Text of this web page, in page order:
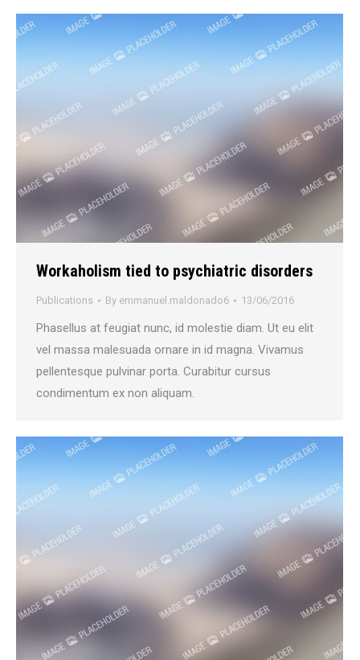
Workaholism tied to psychiatric disorders
Publications By emmanuel.maldonado6 13/06/2016
Phasellus at feugiat nunc, id molestie diam. Ut eu elit
vel massa malesuada ornare in id magna. Vivamus
pellentesque pulvinar porta. Curabitur cursus
condimentum ex non aliquam.